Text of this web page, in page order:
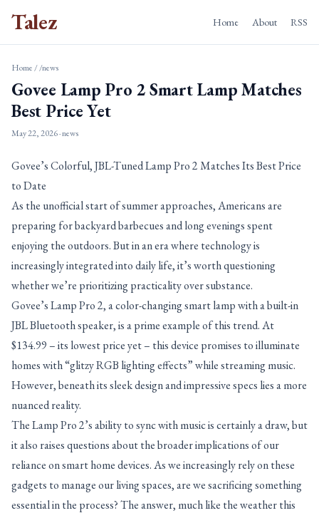
Talez Home About RSS
Home//news
Govee Lamp Pro 2 Smart Lamp Matches
Best Price Yet
May 22, 2026· news
Govee’s Colorful, JBL-Tuned Lamp Pro 2 Matches Its Best Price
to Date
As the unofficial start of summer approaches, Americans are
preparing for backyard barbecues and long evenings spent
enjoying the outdoors. But in an era where technology is
increasingly integrated into daily life, it’s worth questioning
whether we’re prioritizing practicality over substance.
Govee’s Lamp Pro 2, a color-changing smart lamp with a built-in
JBL Bluetooth speaker, is a prime example of this trend. At
$134.99 – its lowest price yet – this device promises to illuminate
homes with “glitzy RGB lighting effects” while streaming music.
However, beneath its sleek design and impressive specs lies a more
nuanced reality.
The Lamp Pro 2’s ability to sync with music is certainly a draw, but
it also raises questions about the broader implications of our
reliance on smart home devices. As we increasingly rely on these
gadgets to manage our living spaces, are we sacrificing something
essential in the process? The answer, much like the weather this